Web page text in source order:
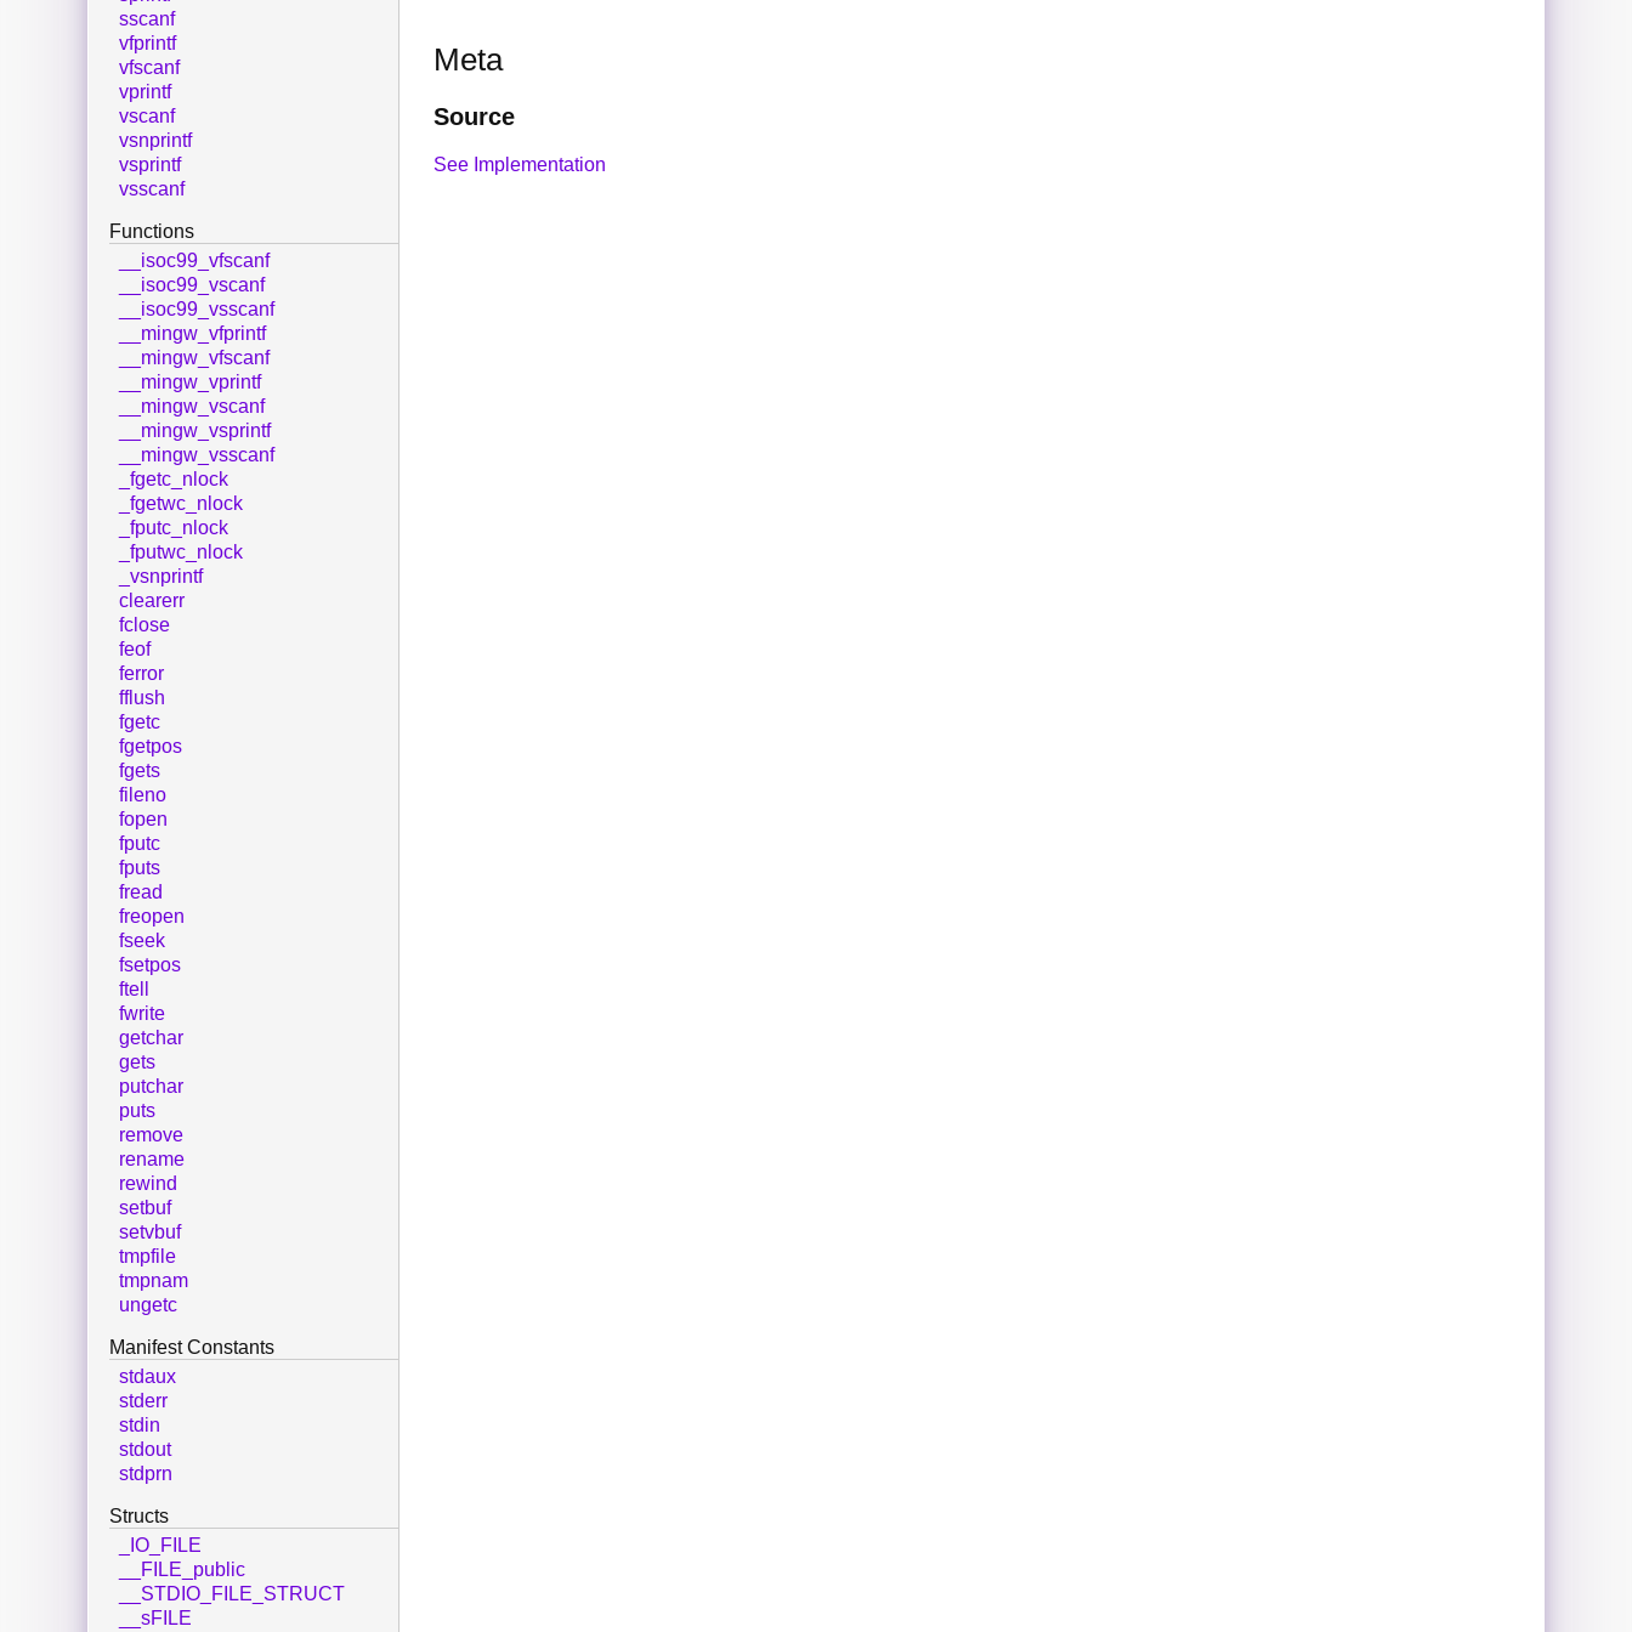
Meta
Source
See Implementation
sscanf
vfprintf
vfscanf
vprintf
vscanf
vsnprintf
vsprintf
vsscanf
Functions
__isoc99_vfscanf
__isoc99_vscanf
__isoc99_vsscanf
__mingw_vfprintf
__mingw_vfscanf
__mingw_vprintf
__mingw_vscanf
__mingw_vsprintf
__mingw_vsscanf
_fgetc_nlock
_fgetwc_nlock
_fputc_nlock
_fputwc_nlock
_vsnprintf
clearerr
fclose
feof
ferror
fflush
fgetc
fgetpos
fgets
fileno
fopen
fputc
fputs
fread
freopen
fseek
fsetpos
ftell
fwrite
getchar
gets
putchar
puts
remove
rename
rewind
setbuf
setvbuf
tmpfile
tmpnam
ungetc
Manifest Constants
stdaux
stderr
stdin
stdout
stdprn
Structs
_IO_FILE
__FILE_public
__STDIO_FILE_STRUCT
__sFILE